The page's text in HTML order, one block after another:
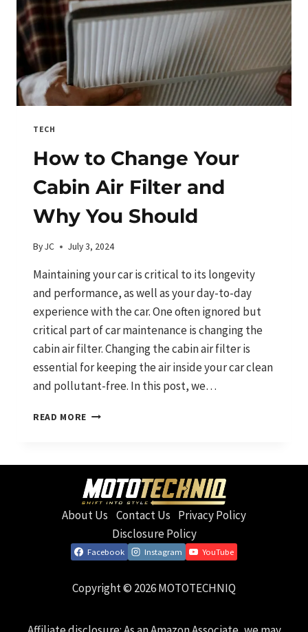
TECH
How to Change Your
Cabin Air Filter and
Why You Should
ByJC July 3, 2024
Maintaining your car is critical to its longevity
and performance, as well as your day-to-day
experience with the car. One often ignored but
critical part of car maintenance is changing the
cabin air filter. Changing the cabin air filter is
essential for keeping the air inside your car clean
and pollutant-free. In this post, we…
READ MORE HOW
AIR
FILTER
AND
YOU
SHOULD
About Us Contact Us Privacy Policy
Disclosure Policy
Facebook Instagram YouTube
Copyright © 2026 MOTOTECHNIQ